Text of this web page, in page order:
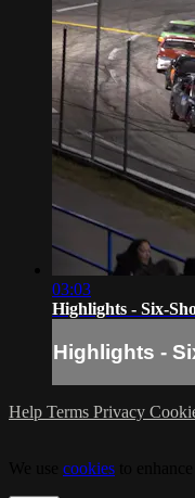
03:03
Highlights - Six-
Highlights -
Help Terms Privacy
cookies